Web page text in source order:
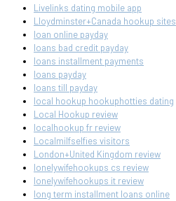
Livelinks dating mobile app
Lloydminster+Canada hookup sites
loan online payday
loans bad credit payday
loans installment payments
loans payday
loans till payday
local hookup hookuphotties dating
Local Hookup review
localhookup fr review
Localmilfselfies visitors
London+United Kingdom review
lonelywifehookups cs review
lonelywifehookups it review
long term installment loans online